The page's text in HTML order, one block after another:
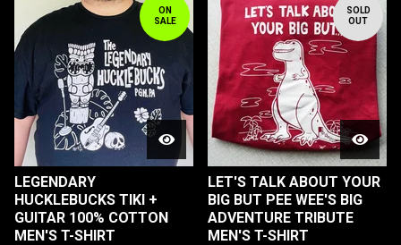
ON
SALE
LEGENDARY
HUCKLEBUCKS TIKI +
GUITAR 100% COTTON
MEN'S T-SHIRT
SOLD
OUT
LET'S TALK ABOUT YOUR
BIG BUT PEE WEE'S BIG
ADVENTURE TRIBUTE
MEN'S T-SHIRT